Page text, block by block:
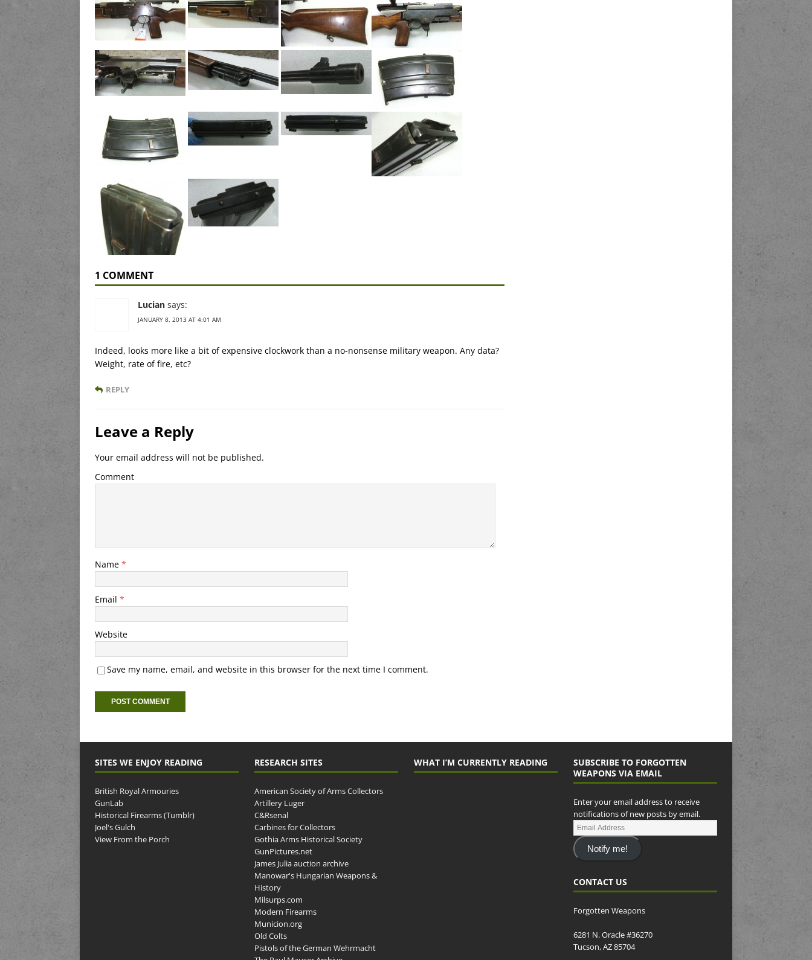
1 COMMENT
Lucian says:
JANUARY 8, 2013 AT 4:01 AM
Indeed, looks more like a bit of expensive clockwork than a no-nonsense military weapon. Any data?
Weight, rate of fire, etc?
REPLY
Leave a Reply
Your email address will not be published.
Comment
Name *
Email *
Website
Save my name, email, and website in this browser for the next time I comment.
SITES WE ENJOY READING
British Royal Armouries
GunLab
Historical Firearms (Tumblr)
Joel's Gulch
View From the Porch
RESEARCH SITES
American Society of Arms Collectors
Artillery Luger
C&Rsenal
Carbines for Collectors
Gothia Arms Historical Society
GunPictures.net
James Julia auction archive
Manowar's Hungarian Weapons &
History
Milsurps.com
Modern Firearms
Municion.org
Old Colts
Pistols of the German Wehrmacht
WHAT I’M CURRENTLY READING
SUBSCRIBE TO FORGOTTEN
WEAPONS VIA EMAIL
Enter your email address to receive
notifications of new posts by email.
Notify me!
CONTACT US
Forgotten Weapons
6281 N. Oracle #36270
Tucson, AZ 85704